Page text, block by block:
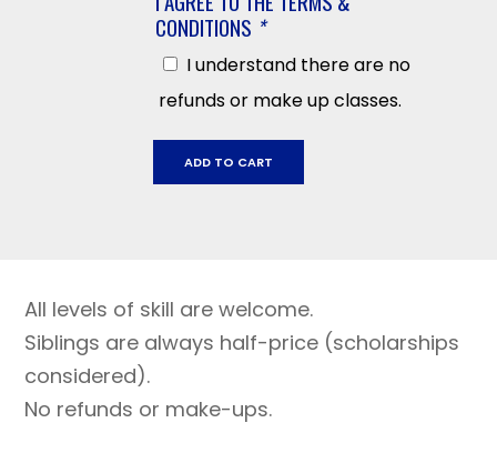
CONDITIONS *
I understand there are no
refunds or make up classes.
Mountain,
30,
2026
ADD TO CART
All levels of skill are welcome.
Siblings are always half-price (scholarships
considered).
No refunds or make-ups.